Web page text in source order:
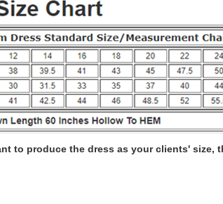
to produce the dress as your clients' size,